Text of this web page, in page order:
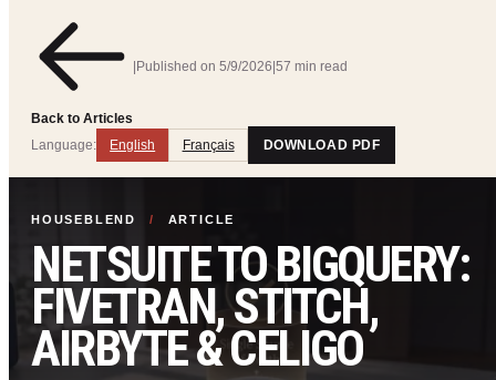
Back to Articles
|Published on 5/9/2026|57 min read
Language: English Français DOWNLOAD PDF
HOUSEBLEND / ARTICLE
NETSUITE TO BIGQUERY:
FIVETRAN, STITCH,
AIRBYTE & CELIGO